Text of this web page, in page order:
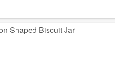
Shaped Biscuit Jar